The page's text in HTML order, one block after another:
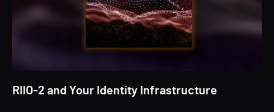
RIIO-2 and Your Identity Infrastructure